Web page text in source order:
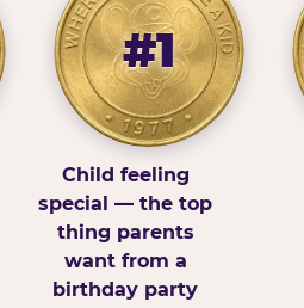
#1
Child feeling
special — the top
thing parents
want from a
birthday party